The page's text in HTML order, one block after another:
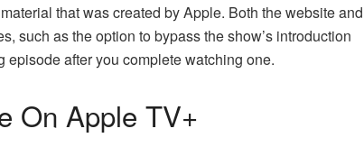
that was created by Apple. Both the website and
such as the option to bypass the show’s introduction
after you complete watching one.
On Apple TV+